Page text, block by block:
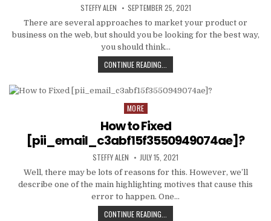
AUTHOR:
STEFFY ALEN PUBLISHED
DATE:
SEPTEMBER 25, 2021
There are several approaches to market your product or
business on the web, but should you be looking for the best way,
you should think…
CONTINUE READING...
AND
TO
MARKETING
WORK
WITH
YOUR
ORGANIZATION
Posted
in
MORE
How to Fixed
[pii_email_c3abf15f3550949074ae]?
AUTHOR:
STEFFY ALEN PUBLISHED
DATE:
JULY 15, 2021
Well, there may be lots of reasons for this. However, we’ll
describe one of the main highlighting motives that cause this
error to happen. One…
CONTINUE READING...